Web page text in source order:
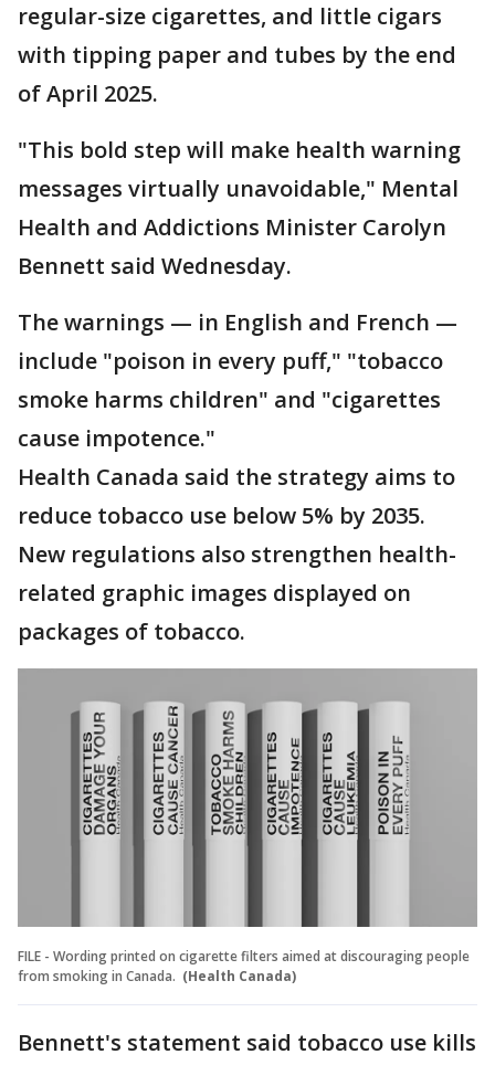
regular-size cigarettes, and little cigars
with tipping paper and tubes by the end
of April 2025.
"This bold step will make health warning
messages virtually unavoidable," Mental
Health and Addictions Minister Carolyn
Bennett said Wednesday.
The warnings — in English and French —
include "poison in every puff," "tobacco
smoke harms children" and "cigarettes
cause impotence."
Health Canada said the strategy aims to
reduce tobacco use below 5% by 2035.
New regulations also strengthen health-
related graphic images displayed on
packages of tobacco.
FILE - Wording printed on cigarette filters aimed at discouraging people
from smoking in Canada. (Health Canada)
Bennett's statement said tobacco use kills